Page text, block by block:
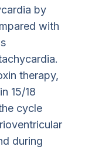
by
with
therapy,
15/18
cycle
during